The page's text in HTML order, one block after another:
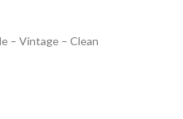
– Vintage – Clean